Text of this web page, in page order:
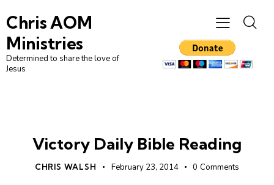
Chris AOM
Ministries
Determined to share the love of
Jesus
Victory Daily Bible Reading
CHRIS WALSH February 23, 2014 0 Comments